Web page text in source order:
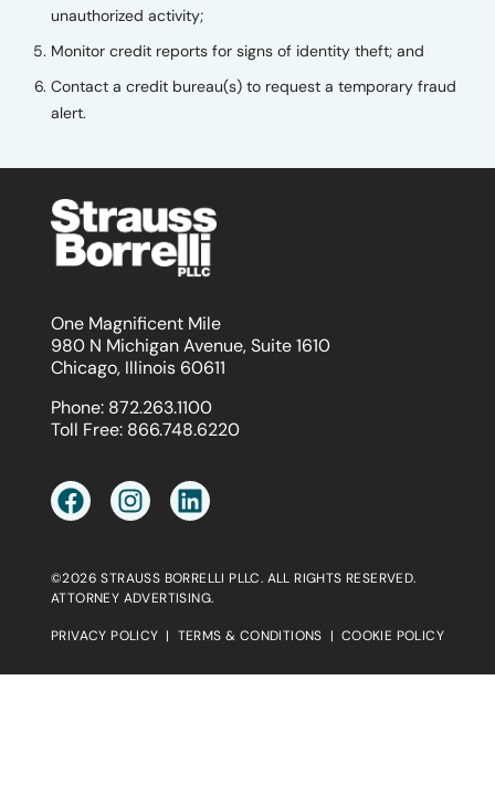
unauthorized activity;
Monitor credit reports for signs of identity theft; and
Contact a credit bureau(s) to request a temporary fraud
alert.
One Magnificent Mile
980 N Michigan Avenue, Suite 1610
Chicago, Illinois 60611
Phone: 872.263.1100
Toll Free: 866.748.6220
©2026 STRAUSS BORRELLI PLLC. ALL RIGHTS RESERVED.
ATTORNEY ADVERTISING.
PRIVACY POLICY | TERMS & CONDITIONS | COOKIE POLICY